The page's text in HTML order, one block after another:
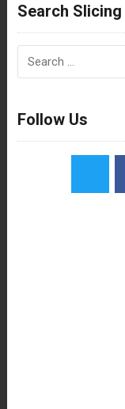
Search Slicing
Follow Us